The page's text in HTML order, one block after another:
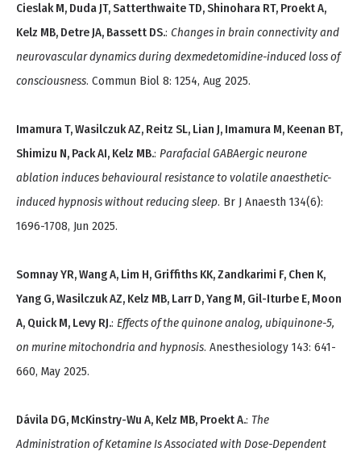
Cieslak M, Duda JT, Satterthwaite TD, Shinohara RT, Proekt A,
Kelz MB, Detre JA, Bassett DS.: Changes in brain connectivity and
neurovascular dynamics during dexmedetomidine-induced loss of
consciousness. Commun Biol 8: 1254, Aug 2025.
Imamura T, Wasilczuk AZ, Reitz SL, Lian J, Imamura M, Keenan BT,
Shimizu N, Pack AI, Kelz MB.: Parafacial GABAergic neurone
ablation induces behavioural resistance to volatile anaesthetic-
induced hypnosis without reducing sleep. Br J Anaesth 134(6):
1696-1708, Jun 2025.
Somnay YR, Wang A, Lim H, Griffiths KK, Zandkarimi F, Chen K,
Yang G, Wasilczuk AZ, Kelz MB, Larr D, Yang M, Gil-Iturbe E, Moon
A, Quick M, Levy RJ.: Effects of the quinone analog, ubiquinone-5,
on murine mitochondria and hypnosis. Anesthesiology 143: 641-
660, May 2025.
Dávila DG, McKinstry-Wu A, Kelz MB, Proekt A.: The
Administration of Ketamine Is Associated with Dose-Dependent